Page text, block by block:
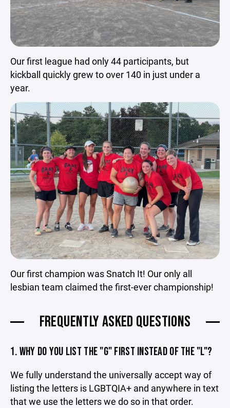
Our first league had only 44 participants, but
kickball quickly grew to over 140 in just under a
year.
Our first champion was Snatch It! Our only all
lesbian team claimed the first-ever championship!
FREQUENTLY ASKED QUESTIONS
1. WHY DO YOU LIST THE "G" FIRST INSTEAD OF THE "L"?
We fully understand the universally accept way of
listing the letters is LGBTQIA+ and anywhere in text
that we use the letters we do so in that order.